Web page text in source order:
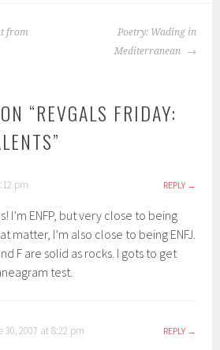
from
Poetry: Wading in
Mediterranean
“REVGALS FRIDAY:
”
pm REPLY
I’m ENFP, but very close to being
matter, I’m also close to being ENFJ.
F are solid as rocks. I gots to get
test.
30, 2007 at 8:22 pm REPLY